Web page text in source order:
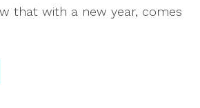
that with a new year, comes